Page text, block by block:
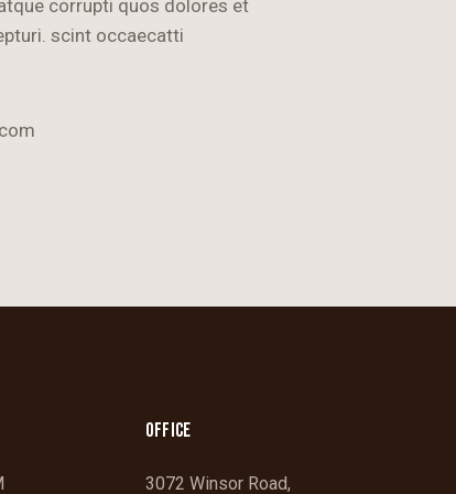
corrupti quos dolores et
scint occaecatti
OFFICE
3072 Winsor Road,